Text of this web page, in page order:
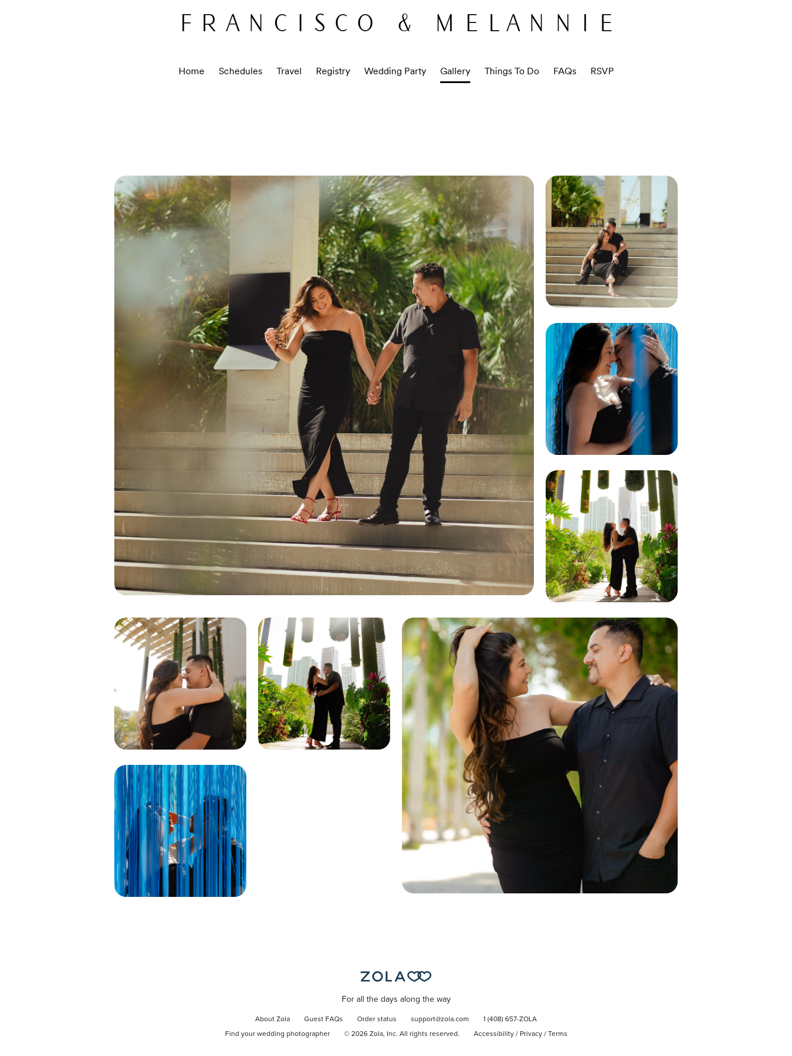
FRANCISCO & MELANNIE
Home Schedules Travel Registry Wedding Party Gallery Things To Do FAQs RSVP
For all the days along the way
About Zola Guest FAQs Order status support@zola.com 1 (408) 657-ZOLA
Find your wedding photographer © 2026Zola, Inc. All rights reserved. Accessibility/ Privacy/ Terms